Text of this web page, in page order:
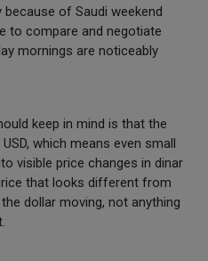
of Saudi weekend
to compare and negotiate
mornings are noticeably
keep in mind is that the
which means even small
visible price changes in dinar
that looks different from
dollar moving, not anything